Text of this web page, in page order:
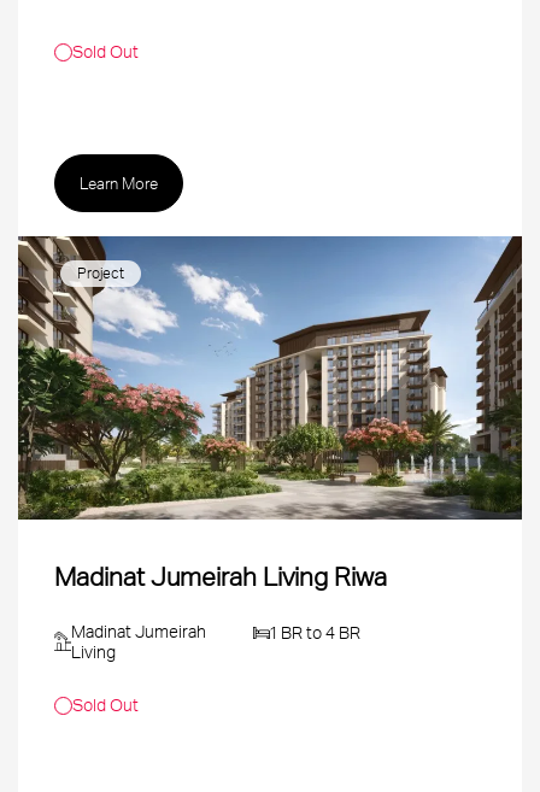
Sold Out
Learn More
Project
Madinat Jumeirah Living Riwa
Madinat Jumeirah
Living
1 BR to 4 BR
Sold Out